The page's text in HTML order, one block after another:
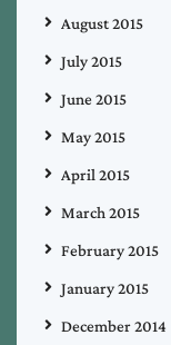
August 2015
July 2015
June 2015
May 2015
April 2015
March 2015
February 2015
January 2015
December 2014